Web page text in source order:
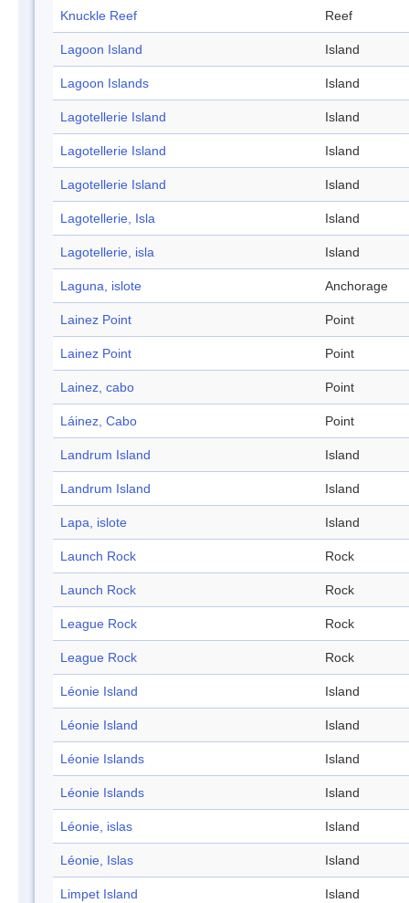
Knuckle Reef Reef
Lagoon Island Island
Lagoon Islands Island
Lagotellerie Island Island
Lagotellerie Island Island
Lagotellerie Island Island
Lagotellerie, Isla Island
Lagotellerie, isla Island
Laguna, islote Anchorage
Lainez Point Point
Lainez Point Point
Lainez, cabo Point
Láinez, Cabo Point
Landrum Island Island
Landrum Island Island
Lapa, islote Island
Launch Rock Rock
Launch Rock Rock
League Rock Rock
League Rock Rock
Léonie Island Island
Léonie Island Island
Léonie Islands Island
Léonie Islands Island
Léonie, islas Island
Léonie, Islas Island
Limpet Island Island